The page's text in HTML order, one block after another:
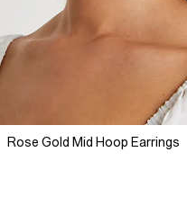
Rose Gold Mid Hoop Earrings